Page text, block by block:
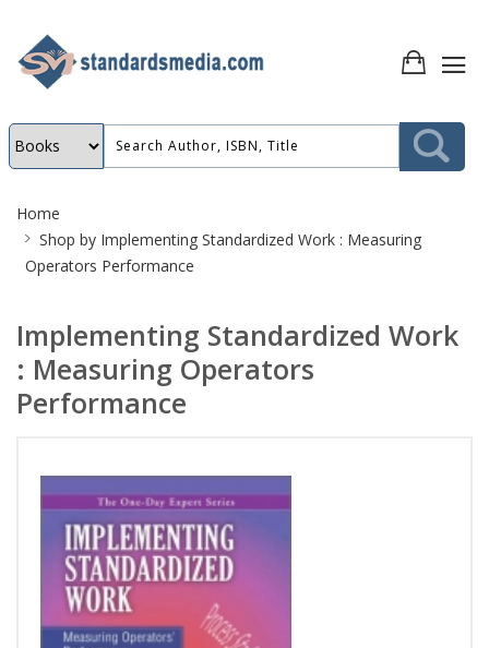
Breadcrumb
Home
Shop by Implementing Standardized Work : Measuring
Operators Performance
Implementing Standardized Work
: Measuring Operators
Performance